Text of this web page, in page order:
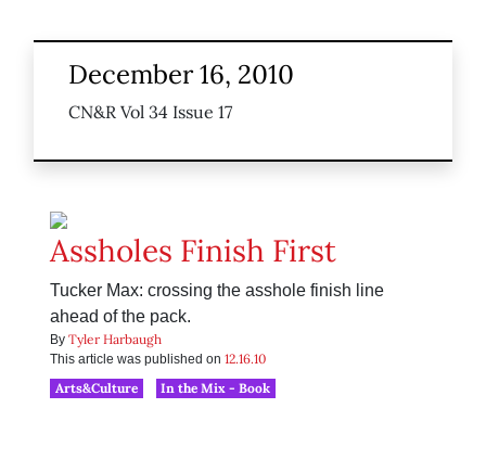
December 16, 2010
CN&R Vol 34 Issue 17
Assholes Finish First
Tucker Max: crossing the asshole finish line
ahead of the pack.
By Tyler Harbaugh
This article was published on 12.16.10
Arts&Culture
In the Mix - Book